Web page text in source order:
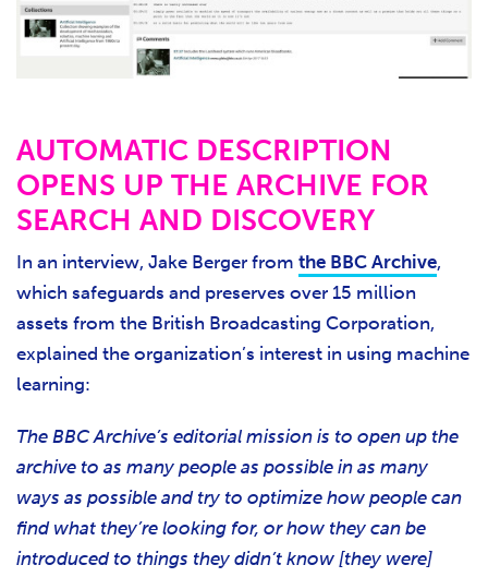
AUTOMATIC DESCRIPTION
OPENS UP THE ARCHIVE FOR
SEARCH AND DISCOVERY
In an interview, Jake Berger from the BBC Archive,
which safeguards and preserves over 15 million
assets from the British Broadcasting Corporation,
explained the organization’s interest in using machine
learning:
The BBC Archive’s editorial mission is to open up the
archive to as many people as possible in as many
ways as possible and try to optimize how people can
find what they’re looking for, or how they can be
introduced to things they didn’t know [they were]